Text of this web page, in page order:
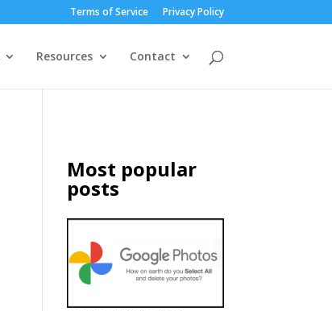
Terms of Service Privacy Policy
Resources Contact
Most popular
posts